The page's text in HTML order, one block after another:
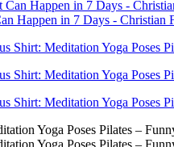
Happen in 7 Days - Christian